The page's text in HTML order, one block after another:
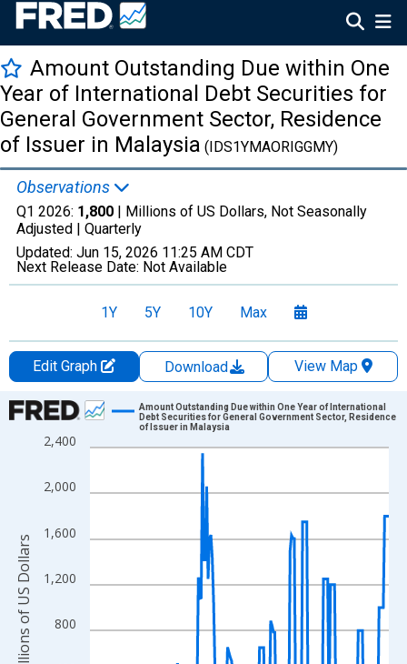
Amount Outstanding Due within One
Year of International Debt Securities for
General Government Sector, Residence
of Issuer in Malaysia (IDS1YMAORIGGMY)
Observations
Q1 2026: 1,800 | Millions of US Dollars, Not Seasonally
Adjusted | Quarterly
Updated: Jun 15, 2026 11:25 AM CDT
Next Release Date: Not Available
1Y 5Y 10Y Max
Edit Graph Download
View Map
Chart
Line chart with 216 data points.
The chart has 1 X axis displaying xAxis. Data ranges from
The chart has 2 Y axes displaying Millions of US Dollars and
800
1,200
1,600
2,000
2,400
Amount Outstanding Due within One Year of International
Debt Securities for General Government Sector, Residence
of Issuer in Malaysia
Millions of US Dollars